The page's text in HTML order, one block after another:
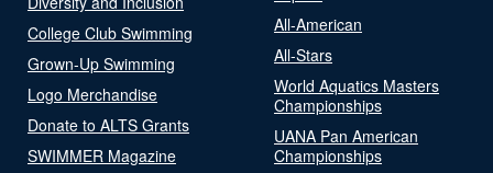
College Club Swimming
Grown-Up Swimming
Logo Merchandise
Donate to ALTS Grants
SWIMMER Magazine
All-American
All-Stars
World Aquatics Masters
Championships
UANA Pan American
Championships